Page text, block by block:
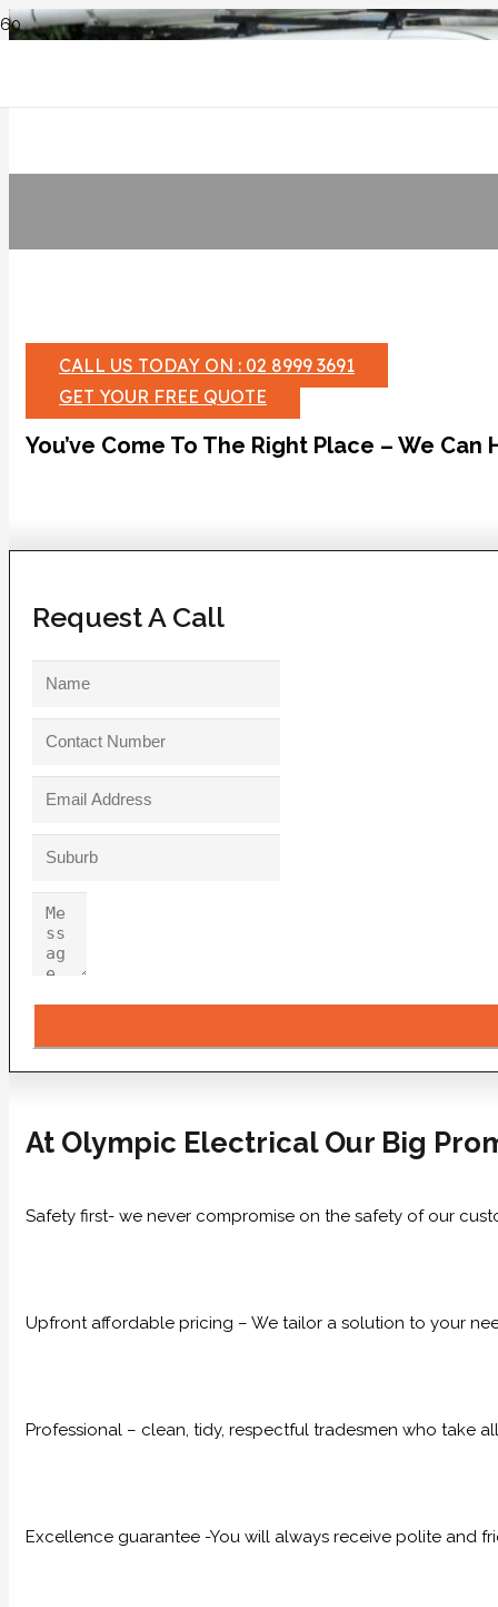
CALL US TODAY ON : 02 8999 3691
GET YOUR FREE QUOTE
You’ve Come To The Right Place – We
Request A Call
At Olympic Electrical Our Big
Safety first- we never compromise on the safety of our
Upfront affordable pricing – We tailor a solution to your
Professional – clean, tidy, respectful tradesmen who take
Excellence guarantee -You will always receive polite and